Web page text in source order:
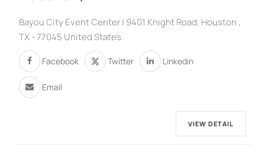
Bayou City Event Center | 9401 Knight Road, Houston ,
TX - 77045 United States.
Facebook Twitter Linkedin
Email
VIEW DETAIL